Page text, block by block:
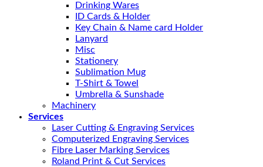
Drinking Wares
ID Cards & Holder
Key Chain & Name card Holder
Lanyard
Misc
Stationery
Sublimation Mug
T-Shirt & Towel
Umbrella & Sunshade
Machinery
Services
Laser Cutting & Engraving Services
Computerized Engraving Services
Fibre Laser Marking Services
Roland Print & Cut Services